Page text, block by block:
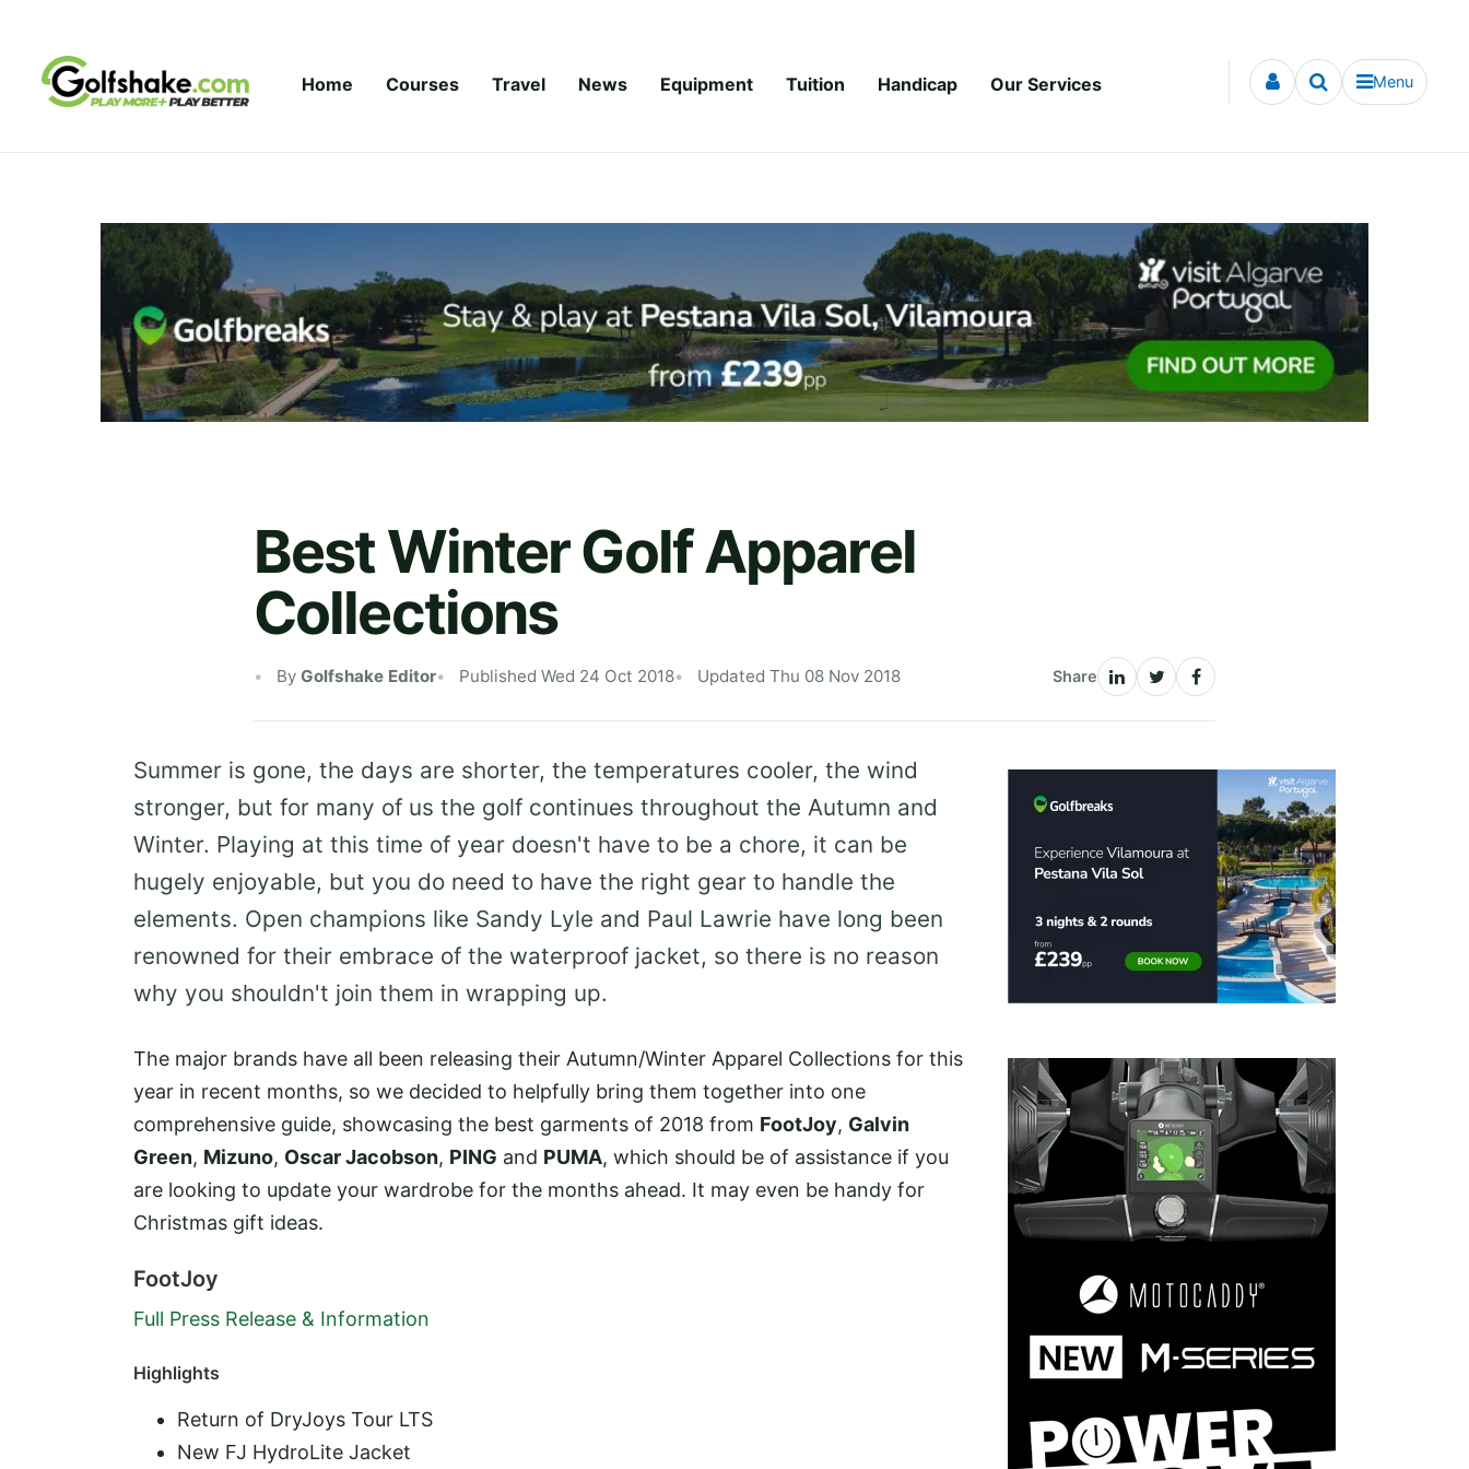
Home Courses Travel News Equipment Tuition Handicap Our Services Menu
Best Winter Golf Apparel
Collections
By Golfshake Editor Published Wed 24 Oct 2018 Updated Thu 08 Nov 2018 Share
Summer is gone, the days are shorter, the temperatures cooler, the wind
stronger, but for many of us the golf continues throughout the Autumn and
Winter. Playing at this time of year doesn't have to be a chore, it can be
hugely enjoyable, but you do need to have the right gear to handle the
elements. Open champions like Sandy Lyle and Paul Lawrie have long been
renowned for their embrace of the waterproof jacket, so there is no reason
why you shouldn't join them in wrapping up.
The major brands have all been releasing their Autumn/Winter Apparel Collections for this
year in recent months, so we decided to helpfully bring them together into one
comprehensive guide, showcasing the best garments of 2018 from FootJoy, Galvin
Green, Mizuno, Oscar Jacobson, PING and PUMA, which should be of assistance if you
are looking to update your wardrobe for the months ahead. It may even be handy for
Christmas gift ideas.
FootJoy
Full Press Release & Information
Highlights
Return of DryJoys Tour LTS
New FJ HydroLite Jacket